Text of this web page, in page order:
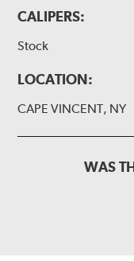
CALIPERS:
Stock
LOCATION:
CAPE VINCENT, NY
WAS